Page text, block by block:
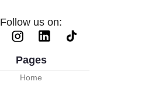
Follow us on:
Pages
Home